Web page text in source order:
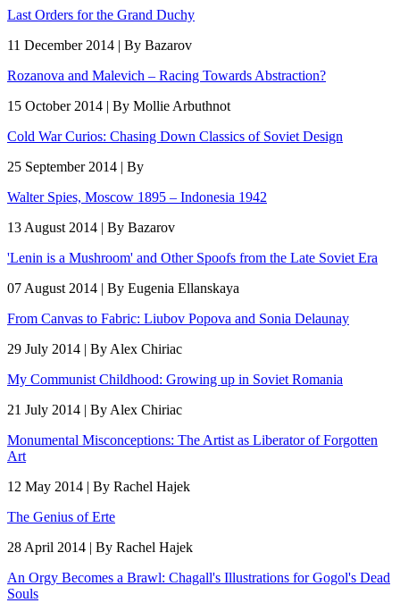
Last Orders for the Grand Duchy
11 December 2014 | By Bazarov
Rozanova and Malevich – Racing Towards Abstraction?
15 October 2014 | By Mollie Arbuthnot
Cold War Curios: Chasing Down Classics of Soviet Design
25 September 2014 | By
Walter Spies, Moscow 1895 – Indonesia 1942
13 August 2014 | By Bazarov
'Lenin is a Mushroom' and Other Spoofs from the Late Soviet Era
07 August 2014 | By Eugenia Ellanskaya
From Canvas to Fabric: Liubov Popova and Sonia Delaunay
29 July 2014 | By Alex Chiriac
My Communist Childhood: Growing up in Soviet Romania
21 July 2014 | By Alex Chiriac
Monumental Misconceptions: The Artist as Liberator of Forgotten
Art
12 May 2014 | By Rachel Hajek
The Genius of Erte
28 April 2014 | By Rachel Hajek
An Orgy Becomes a Brawl: Chagall's Illustrations for Gogol's Dead
Souls